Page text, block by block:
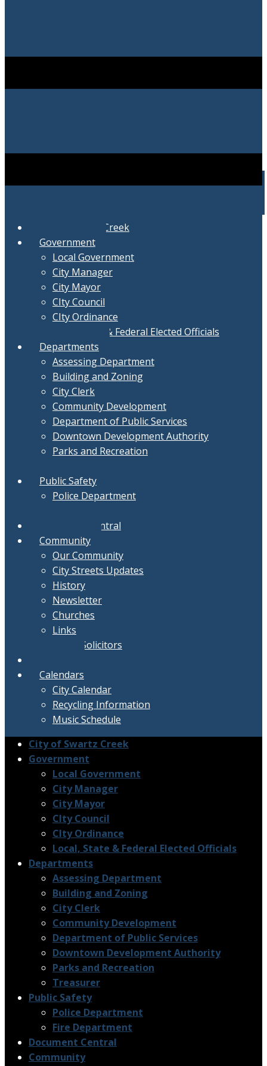
City of Swartz Creek
Government
Local Government
City Manager
City Mayor
CIty Council
CIty Ordinance
Local, State & Federal Elected Officials
Departments
Assessing Department
Building and Zoning
City Clerk
Community Development
Department of Public Services
Downtown Development Authority
Parks and Recreation
Public Safety
Police Department
Document Central
Community
Our Community
City Streets Updates
History
Newsletter
Churches
Links
Active Solicitors
Calendars
City Calendar
Recycling Information
Music Schedule
City of Swartz Creek
Government
Local Government
City Manager
City Mayor
CIty Council
CIty Ordinance
Local, State & Federal Elected Officials
Departments
Assessing Department
Building and Zoning
City Clerk
Community Development
Department of Public Services
Downtown Development Authority
Parks and Recreation
Treasurer
Public Safety
Police Department
Fire Department
Document Central
Community